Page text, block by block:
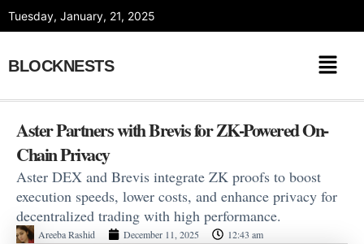
Tuesday, January, 21, 2025
BLOCKNESTS
Aster Partners with Brevis for ZK-Powered On-
Chain Privacy
Aster DEX and Brevis integrate ZK proofs to boost
execution speeds, lower costs, and enhance privacy for
decentralized trading with high performance.
Areeba Rashid December 11, 2025 12:43 am